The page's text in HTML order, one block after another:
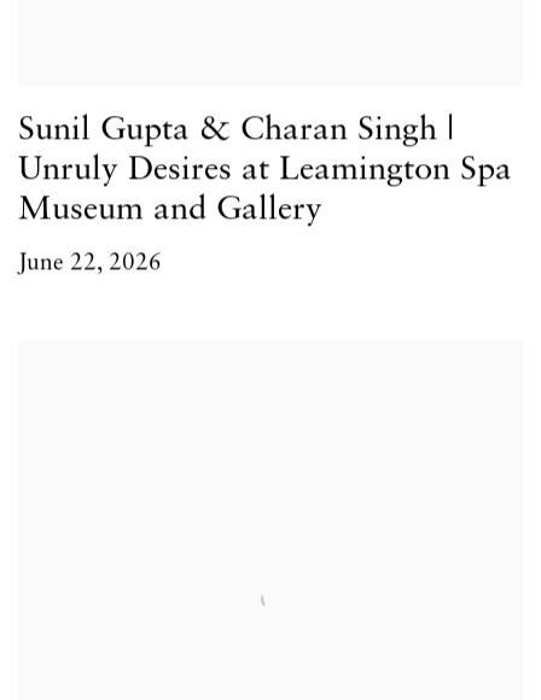
Sunil Gupta & Charan Singh |
Unruly Desires at Leamington Spa
Museum and Gallery
June 22, 2026